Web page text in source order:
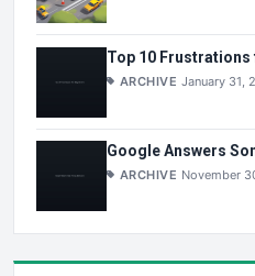
Top 10 Frustrations
ARCHIVE January 31,
Google Answers
ARCHIVE November